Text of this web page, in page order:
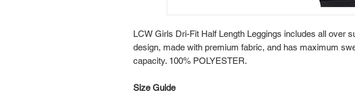
LCW Girls Dri-Fit Half Length Leggings includes all over
design, made with premium fabric, and has maximum
capacity. 100% POLYESTER.
Size Guide